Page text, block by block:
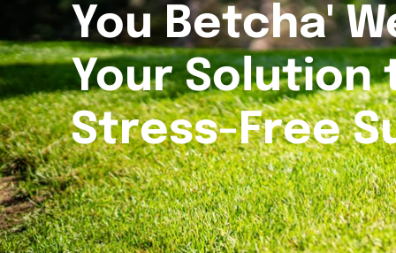
You Betcha'
Your Solution
Stress-Free